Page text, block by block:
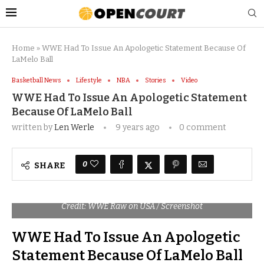
Home » WWE Had To Issue An Apologetic Statement Because Of
LaMelo Ball
Basketball News Lifestyle NBA Stories Video
WWE Had To Issue An Apologetic Statement
Because Of LaMelo Ball
written byLen Werle 9 years ago 0 comment
SHARE 0
Credit: WWE Raw on USA / Screenshot
WWE Had To Issue An Apologetic
Statement Because Of LaMelo Ball